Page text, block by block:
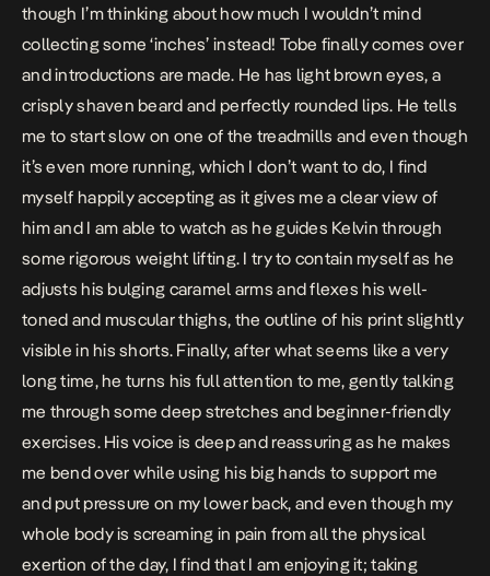
though I’m thinking about how much I wouldn’t mind
collecting some ‘inches’ instead! Tobe finally comes over
and introductions are made. He has light brown eyes, a
crisply shaven beard and perfectly rounded lips. He tells
me to start slow on one of the treadmills and even though
it’s even more running, which I don’t want to do, I find
myself happily accepting as it gives me a clear view of
him and I am able to watch as he guides Kelvin through
some rigorous weight lifting. I try to contain myself as he
adjusts his bulging caramel arms and flexes his well-
toned and muscular thighs, the outline of his print slightly
visible in his shorts. Finally, after what seems like a very
long time, he turns his full attention to me, gently talking
me through some deep stretches and beginner-friendly
exercises. His voice is deep and reassuring as he makes
me bend over while using his big hands to support me
and put pressure on my lower back, and even though my
whole body is screaming in pain from all the physical
exertion of the day, I find that I am enjoying it; taking